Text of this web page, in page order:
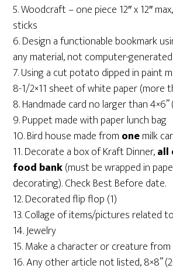
5. Woodcraft – one piece 12″ x 12″
sticks
6. Design a functionable bookmark
any material, not computer-generated
7. Using a cut potato dipped in paint
8-1/2×11 sheet of white paper (more
8. Handmade card no larger than 4×6”
9. Puppet made with paper lunch bag
10. Bird house made from onemilk
11. Decorate a box of Kraft Dinner,all
food bank(must be wrapped in
decorating). Check Best Before date.
12. Decorated flip flop (1)
13. Collage of items/pictures related
14. Jewelry
15. Make a character or creature
16. Any other article not listed, 8×8”